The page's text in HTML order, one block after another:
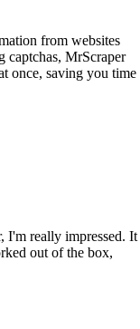
from websites
captchas, MrScraper
once, saving you time
I'm really impressed. It
out of the box,